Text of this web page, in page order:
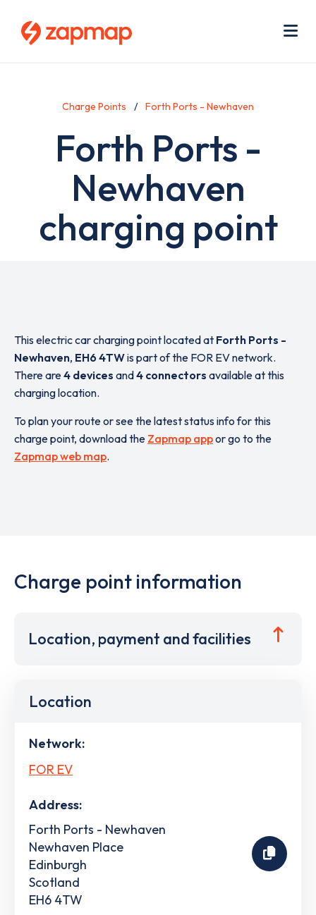
Charge Points Forth Ports - Newhaven
Forth Ports -
Newhaven
charging point
This electric car charging point located at Forth Ports -
Newhaven, EH6 4TWis part of the FOR EV network.
There are4 devices and4 connectors available at this
charging location.
To plan your route or see the latest status info for this
charge point, download the Zapmap appor go to the
Zapmap web map.
Charge point information
Location, payment and facilities
Location
Network:
FOR EV
Address:
Forth Ports - Newhaven
Newhaven Place
Edinburgh
Scotland
EH6 4TW